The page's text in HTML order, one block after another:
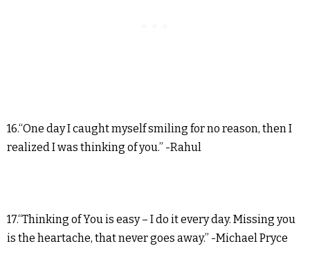
16.“One day I caught myself smiling for no reason, then I
realized I was thinking of you.” -Rahul
17.“Thinking of You is easy – I do it every day. Missing you
is the heartache, that never goes away.” -Michael Pryce